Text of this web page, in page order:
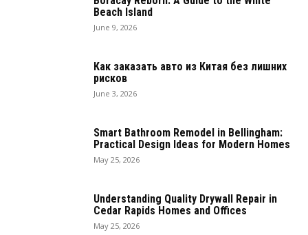
Beach Island
June 9, 2026
Как заказать авто из Китая без лишних
рисков
June 3, 2026
Smart Bathroom Remodel in Bellingham:
Practical Design Ideas for Modern Homes
May 25, 2026
Understanding Quality Drywall Repair in
Cedar Rapids Homes and Offices
May 25, 2026